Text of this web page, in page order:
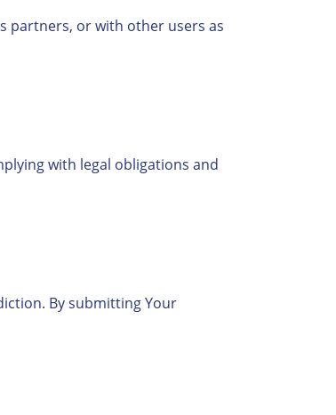
partners, or with other users as
with legal obligations and
By submitting Your